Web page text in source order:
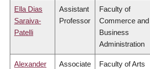
Ella Dias
Saraiva-
Patelli
Assistant
Professor
Faculty of
Commerce and
Business
Administration
Alexander
Associate
Faculty of Arts